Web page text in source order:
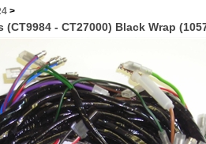
>
- CT27000) Black Wrap